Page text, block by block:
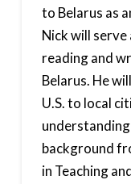
to Belarus as
Nick will
reading and
Belarus. He
U.S. to local
background
in Teaching